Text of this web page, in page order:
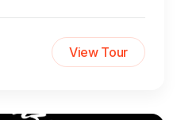
View Tour